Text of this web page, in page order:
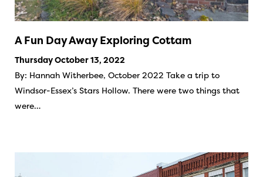
A Fun Day Away Exploring Cottam
Thursday October 13, 2022
By: Hannah Witherbee, October 2022 Take a trip to
Windsor-Essex’s Stars Hollow. There were two things that
were…